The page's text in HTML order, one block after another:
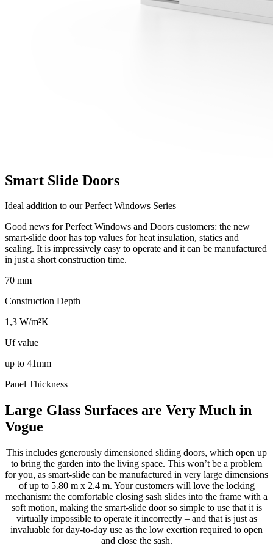
Smart Slide Doors
Ideal addition to our Perfect Windows Series
Good news for Perfect Windows and Doors customers: the new
smart-slide door has top values for heat insulation, statics and
sealing. It is impressively easy to operate and it can be manufactured
in just a short construction time.
70 mm
Construction Depth
1,3 W/m²K
Uf value
up to 41mm
Panel Thickness
Large Glass Surfaces are Very Much in
Vogue
This includes generously dimensioned sliding doors, which open up
to bring the garden into the living space. This won’t be a problem
for you, as smart-slide can be manufactured in very large dimensions
of up to 5.80 m x 2.4 m. Your customers will love the locking
mechanism: the comfortable closing sash slides into the frame with a
soft motion, making the smart-slide door so simple to use that it is
virtually impossible to operate it incorrectly – and that is just as
invaluable for day-to-day use as the low exertion required to open
and close the sash.